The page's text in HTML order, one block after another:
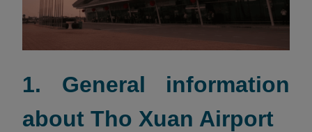
1. General information
about Tho Xuan Airport